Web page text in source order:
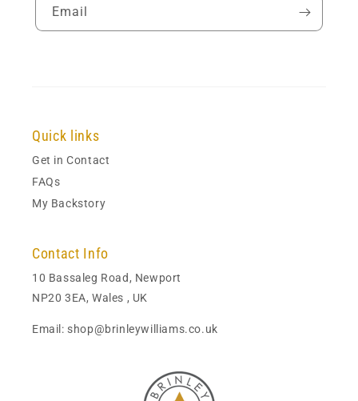
Email
Quick links
Get in Contact
FAQs
My Backstory
Contact Info
10 Bassaleg Road, Newport
NP20 3EA, Wales , UK
Email: shop@brinleywilliams.co.uk